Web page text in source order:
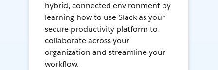
hybrid, connected environment by
learning how to use Slack as your
secure productivity platform to
collaborate across your
organization and streamline your
workflow.